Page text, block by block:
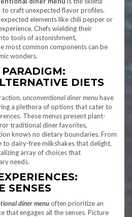
craft unexpected flavor profiles.
elements like chili pepper or
Chefs wielding their
tools of astonishment,
most common components can be
wonders.
DIETS
unconventional diner menuhave
a plethora of options that cater to
These menus present plant-
traditional diner favorites,
knows no dietary boundaries. From
to dairy-free milkshakes that delight,
array of choices that
needs.
SENSES
diner menuoften prioritize an
that engages all the senses. Picture